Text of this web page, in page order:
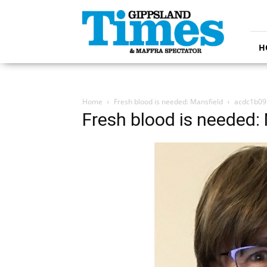
Gippsland
Times
Home Fresh blood is needed: Mansfield
Fresh blood is